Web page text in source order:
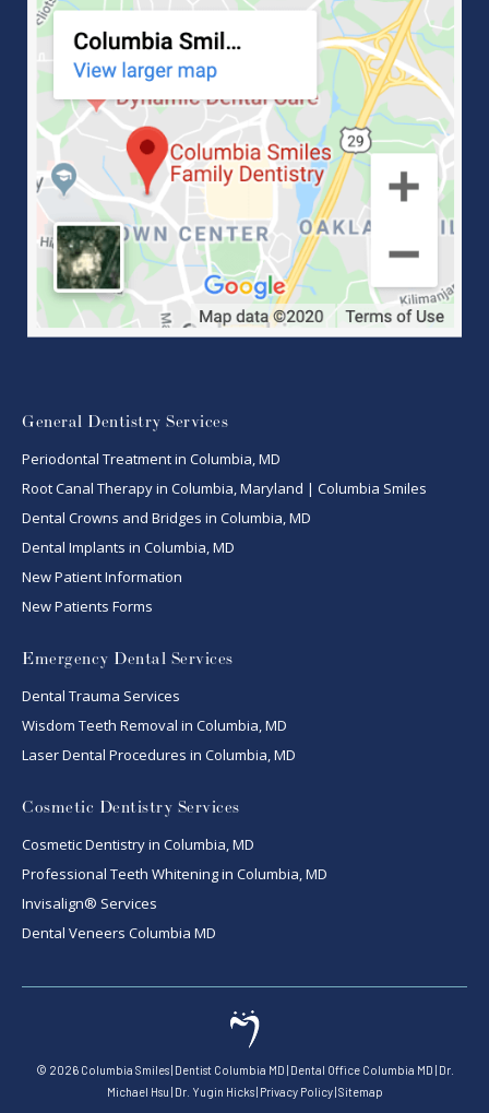
General Dentistry Services
Periodontal Treatment in Columbia, MD
Root Canal Therapy in Columbia, Maryland | Columbia Smiles
Dental Crowns and Bridges in Columbia, MD
Dental Implants in Columbia, MD
New Patient Information
New Patients Forms
Emergency Dental Services
Dental Trauma Services
Wisdom Teeth Removal in Columbia, MD
Laser Dental Procedures in Columbia, MD
Cosmetic Dentistry Services
Cosmetic Dentistry in Columbia, MD
Professional Teeth Whitening in Columbia, MD
Invisalign® Services
Dental Veneers Columbia MD
© 2026 Columbia Smiles| Dentist Columbia MD Dental Office Columbia MD Dr.
Michael Hsu Dr. Yugin Hicks| Privacy Policy| Sitemap